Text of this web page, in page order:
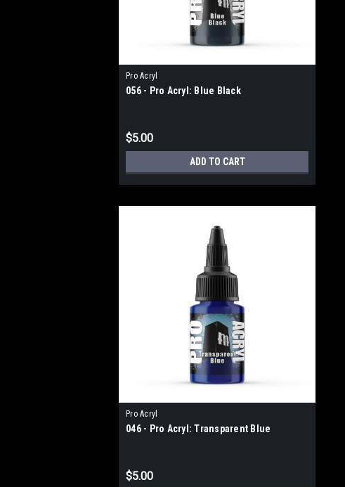
Pro Acryl
056 - Pro Acryl: Blue Black
$5.00
ADD TO CART
Pro Acryl
046 - Pro Acryl: Transparent Blue
$5.00